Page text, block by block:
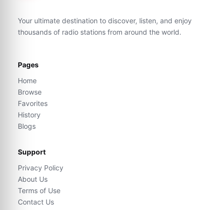
Your ultimate destination to discover, listen, and enjoy
thousands of radio stations from around the world.
Pages
Home
Browse
Favorites
History
Blogs
Support
Privacy Policy
About Us
Terms of Use
Contact Us